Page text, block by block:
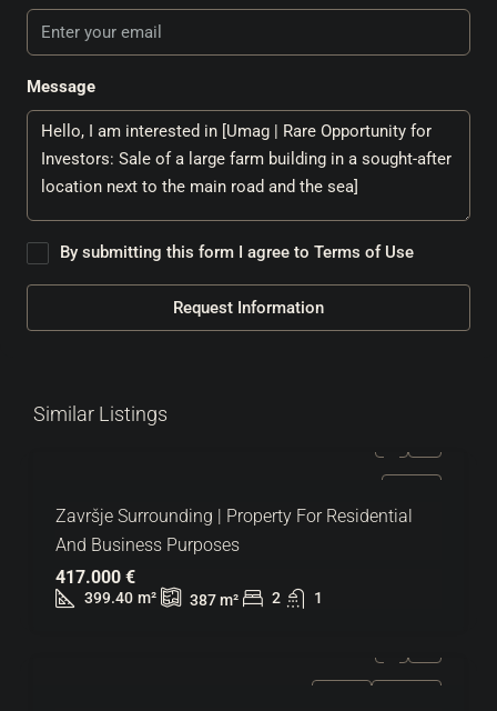
Message
By submitting this form I agree to Terms of Use
Request Information
Similar Listings
Završje Surrounding | Property For Residential
And Business Purposes
417.000 €
399.40 m² 387m² 2 1